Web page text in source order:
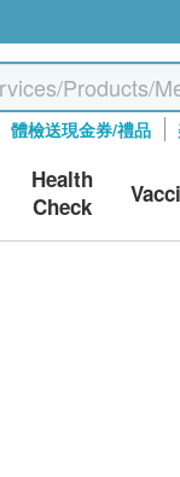
體檢送現金券/禮品
Health
Check